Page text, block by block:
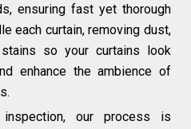
ensuring fast yet thorough
each curtain, removing dust,
so your curtains look
enhance the ambience of
our process is